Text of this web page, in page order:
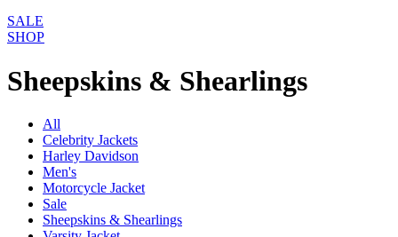
SALE
SHOP
Sheepskins & Shearlings
All
Celebrity Jackets
Harley Davidson
Men's
Motorcycle Jacket
Sale
Sheepskins & Shearlings